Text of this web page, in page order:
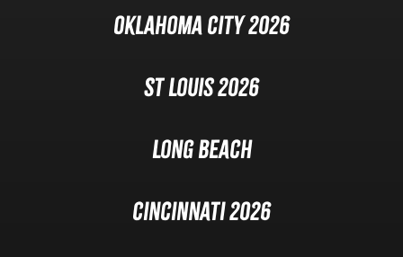
Oklahoma City 2026
St Louis 2026
Long Beach
Cincinnati 2026